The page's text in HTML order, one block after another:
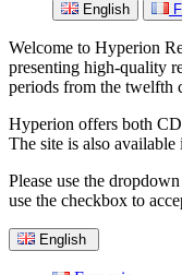
English
Welcome to Hyperion
presenting high-quality
periods from the twelfth
Hyperion offers both
The site is also available
Please use the
use the checkbox to
English